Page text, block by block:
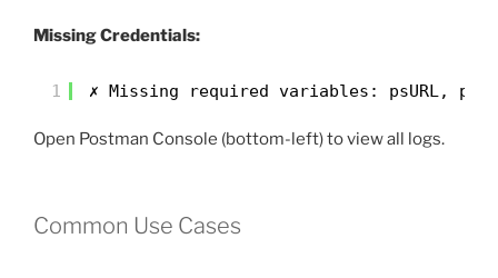
Missing Credentials:
1 ✗ Missing required variables: psURL,
Open Postman Console (bottom-left) to view all logs.
Common Use Cases